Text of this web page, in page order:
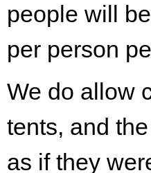
people will
per person
We do allow
tents, and
as if they